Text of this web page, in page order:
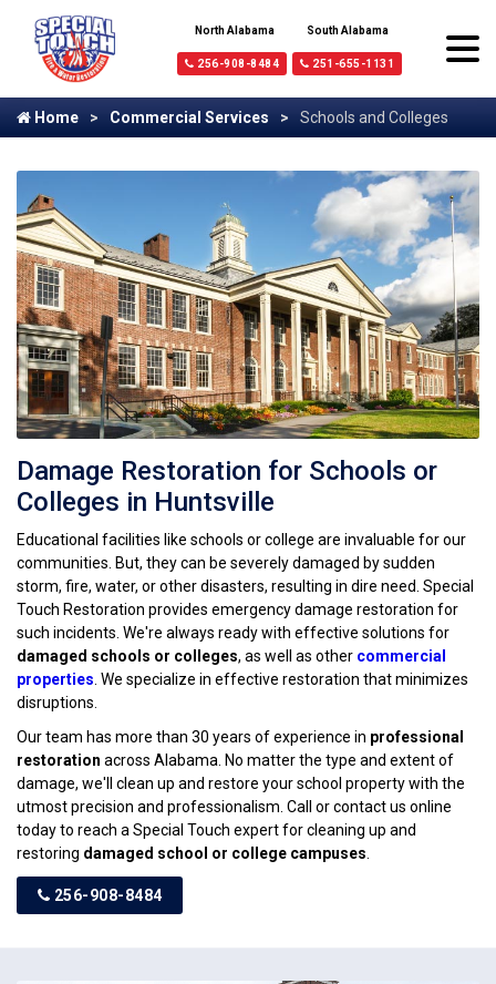
North Alabama
256-908-8484
South Alabama
251-655-1131
Home Commercial Services Schools and Colleges
Damage Restoration for Schools or
Colleges in Huntsville
Educational facilities like schools or college are invaluable for our
communities. But, they can be severely damaged by sudden
storm, fire, water, or other disasters, resulting in dire need. Special
Touch Restoration provides emergency damage restoration for
such incidents. We're always ready with effective solutions for
damaged schools or colleges, as well as other commercial
properties. We specialize in effective restoration that minimizes
disruptions.
Our team has more than 30 years of experience in professional
restoration across Alabama. No matter the type and extent of
damage, we'll clean up and restore your school property with the
utmost precision and professionalism. Call or contact us online
today to reach a Special Touch expert for cleaning up and
restoring damaged school or college campuses.
256-908-8484